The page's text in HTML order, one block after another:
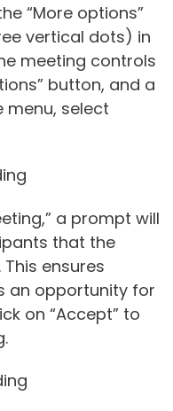
“More options”
vertical dots) in
meeting controls
button, and a
menu, select
a prompt will
that the
ensures
an opportunity for
on “Accept” to